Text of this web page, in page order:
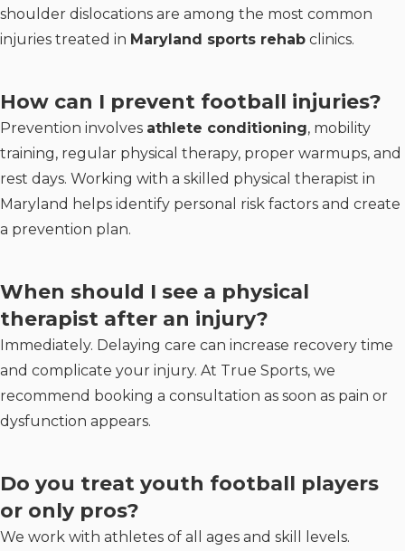
shoulder dislocations are among the most common
injuries treated in Maryland sports rehab clinics.
How can I prevent football injuries?
Prevention involves athlete conditioning, mobility
training, regular physical therapy, proper warmups, and
rest days. Working with a skilled physical therapist in
Maryland helps identify personal risk factors and create
a prevention plan.
When should I see a physical
therapist after an injury?
Immediately. Delaying care can increase recovery time
and complicate your injury. At True Sports, we
recommend booking a consultation as soon as pain or
dysfunction appears.
Do you treat youth football players
or only pros?
We work with athletes of all ages and skill levels.